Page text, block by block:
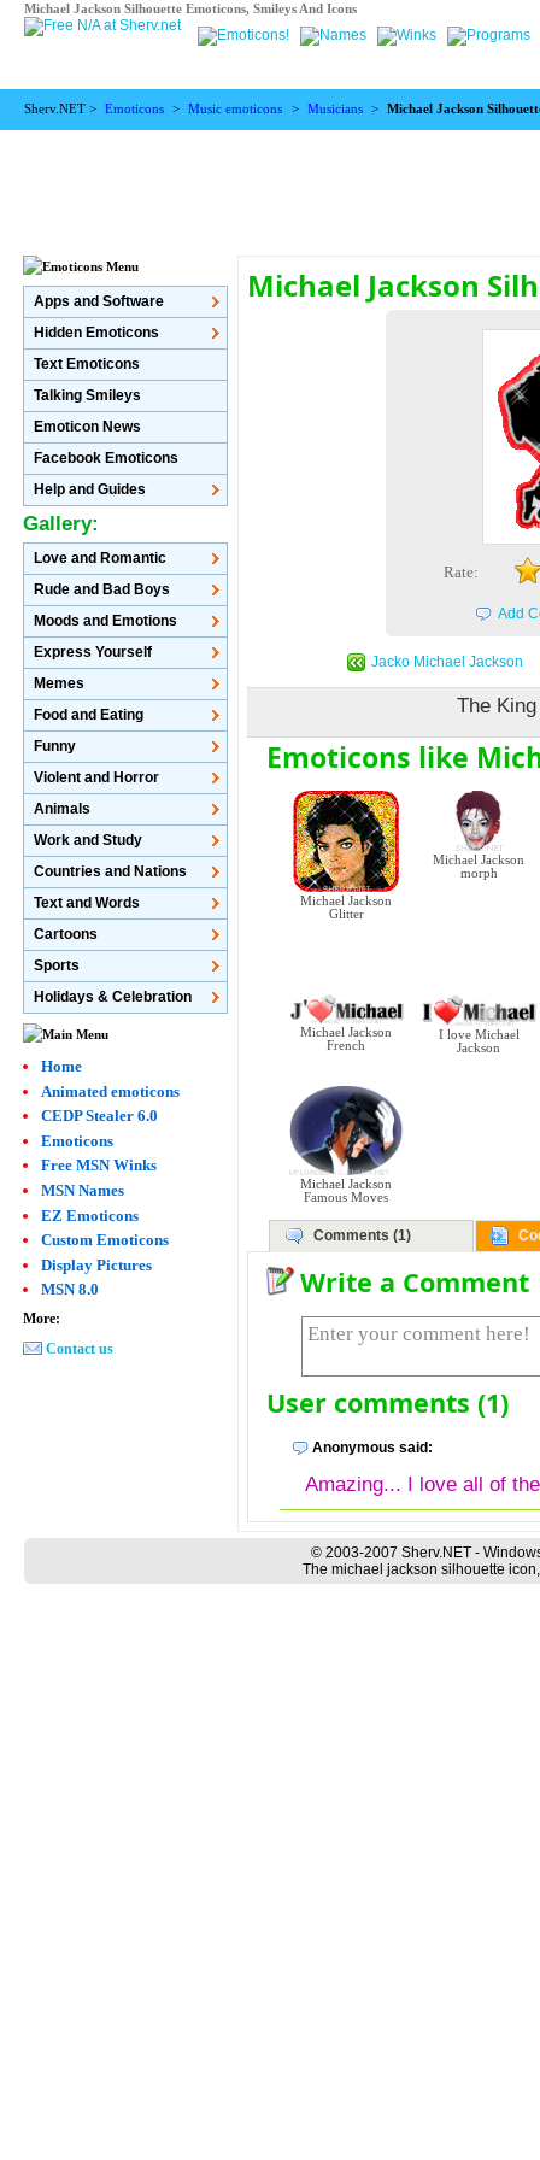
Michael Jackson Silhouette Emoticons, Smileys And Icons
Sherv.NET > Emoticons > Music emoticons > Musicians > Michael Jackson
Michael Jackson
Rate:
Add
Jacko Michael Jackson
The
Emoticons like
Michael Jackson
Glitter
Michael Jackson
morph
Michael Jackson
French
I love Michael
Jackson
Michael Jackson
Famous Moves
Comments (1)
Write a Comment
User comments (1)
Anonymous said:
Amazing... I love all of
Apps and Software
Hidden Emoticons
Text Emoticons
Talking Smileys
Emoticon News
Facebook Emoticons
Help and Guides
Gallery:
Love and Romantic
Rude and Bad Boys
Moods and Emotions
Express Yourself
Memes
Food and Eating
Funny
Violent and Horror
Animals
Work and Study
Countries and Nations
Text and Words
Cartoons
Sports
Holidays & Celebration
Home
Animated emoticons
CEDP Stealer 6.0
Emoticons
Free MSN Winks
MSN Names
EZ Emoticons
Custom Emoticons
Display Pictures
MSN 8.0
More:
Contact us
© 2003-2007 Sherv.NET -
The michael jackson silhouette